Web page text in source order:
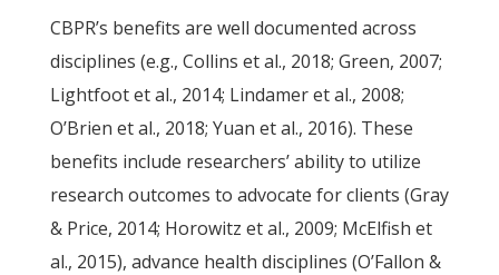
CBPR’s benefits are well documented across
disciplines (e.g., Collins et al., 2018; Green, 2007;
Lightfoot et al., 2014; Lindamer et al., 2008;
O’Brien et al., 2018; Yuan et al., 2016). These
benefits include researchers’ ability to utilize
research outcomes to advocate for clients (Gray
& Price, 2014; Horowitz et al., 2009; McElfish et
al., 2015), advance health disciplines (O’Fallon &